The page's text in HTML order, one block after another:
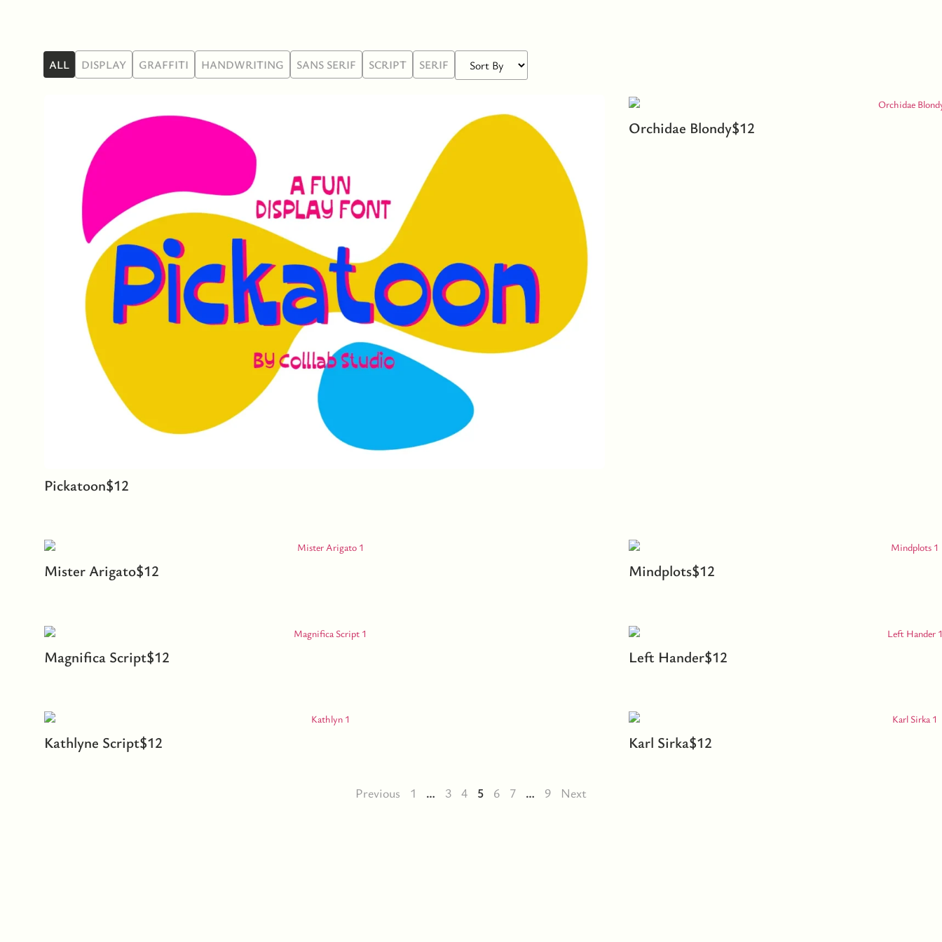
DISPLAY GRAFFITI HANDWRITING SANS SERIF SCRIPT SERIF
ALL
Pickatoon$12
Orchidae Blondy$12
Mister Arigato$12 Mindplots$12
Magnifica Script$12 Left Hander$12
Kathlyne Script$12 Karl Sirka$12
Previous 1 … 3 4 5 6 7 … 9 Next